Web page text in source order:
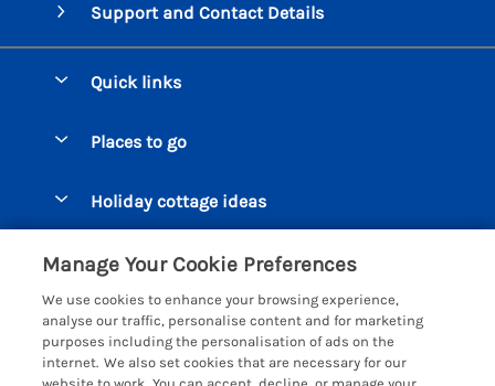
Support and Contact Details
Quick links
Manage cookie preferences
Places to go
Bigbury on Sea Cottages
Burgh Island Cottages
Chagford Cottages
Cornwall Cottages - All
Holiday cottage ideas
Large Holiday Homes
Dog Friendly Cottages
Customer Reviews Policy
More information & policies
Privacy policy
Manage Your Cookie Preferences
We use cookies to enhance your browsing experience,
analyse our traffic, personalise content and for marketing
purposes including the personalisation of ads on the
internet. We also set cookies that are necessary for our